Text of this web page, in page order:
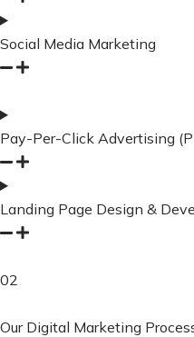
Social Media Marketing
Pay-Per-Click Advertising
Landing Page Design &
02
Our Digital Marketing